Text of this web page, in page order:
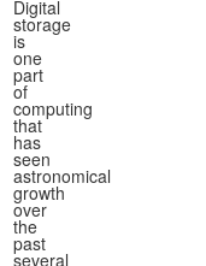
Digital
storage
is
one
part
of
computing
that
has
seen
astronomical
growth
over
the
past
several